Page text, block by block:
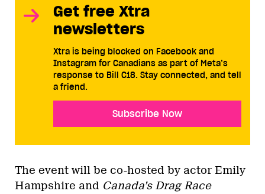
Get free Xtra
newsletters
Xtra is being blocked on Facebook and
Instagram for Canadians as part of Meta’s
response to Bill C18. Stay connected, and tell
a friend.
Subscribe Now
The event will be co-hosted by actor Emily
Hampshire and Canada’s Drag Race